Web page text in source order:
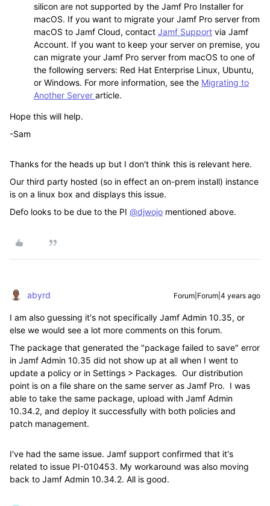
silicon are not supported by the Jamf Pro Installer for
macOS. If you want to migrate your Jamf Pro server from
macOS to Jamf Cloud, contact Jamf Support via Jamf
Account. If you want to keep your server on premise, you
can migrate your Jamf Pro server from macOS to one of
the following servers: Red Hat Enterprise Linux, Ubuntu,
or Windows. For more information, see the Migrating to
Another Server article.
Hope this will help.
-Sam
Thanks for the heads up but I don't think this is relevant here.
Our third party hosted (so in effect an on-prem install) instance
is on a linux box and displays this issue.
Defo looks to be due to the PI @djwojo mentioned above.
abyrd Forum|Forum|4 years ago
I am also guessing it's not specifically Jamf Admin 10.35, or
else we would see a lot more comments on this forum.
The package that generated the "package failed to save" error
in Jamf Admin 10.35 did not show up at all when I went to
update a policy or in Settings > Packages. Our distribution
point is on a file share on the same server as Jamf Pro. I was
able to take the same package, upload with Jamf Admin
10.34.2, and deploy it successfully with both policies and
patch management.
I've had the same issue. Jamf support confirmed that it's
related to issue PI-010453. My workaround was also moving
back to Jamf Admin 10.34.2. All is good.